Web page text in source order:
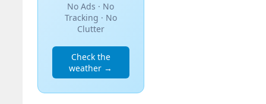
No Ads · No
Tracking · No
Clutter
Check the
weather →